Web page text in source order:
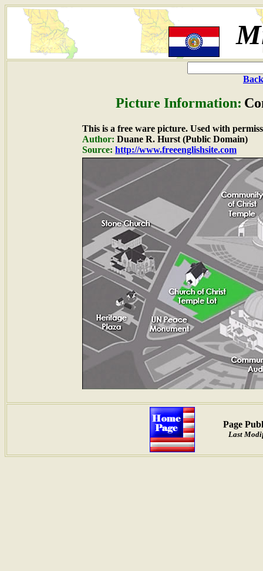
Picture Information:
This is a free ware picture. Used with
Author: Duane R. Hurst (Public Domain)
Source: http://www.freeenglishsite.com
Page
Last